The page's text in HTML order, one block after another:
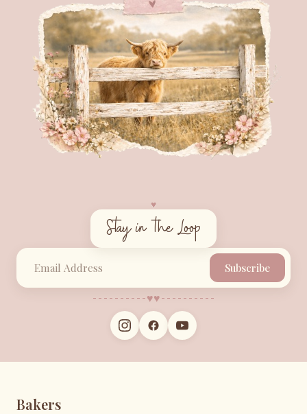
♥︎
Stay in the Loop
Subscribe
♥︎♥︎
Bakers